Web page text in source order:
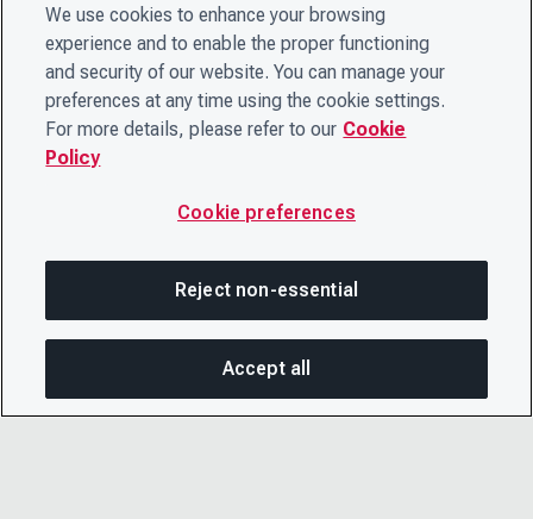
We use cookies to enhance your browsing
experience and to enable the proper functioning
and security of our website. You can manage your
preferences at any time using the cookie settings.
For more details, please refer to our Cookie
Policy
Cookie preferences
Reject non-essential
Accept all